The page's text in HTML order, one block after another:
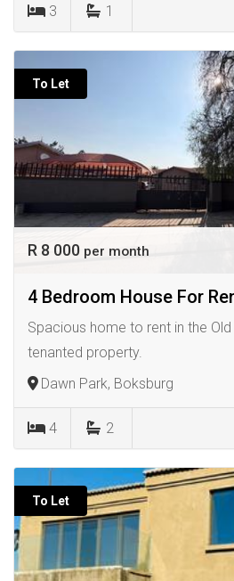
3 1
To Let
R 8 000 per month
4 Bedroom House For
Spacious home to rent in the Old
tenanted property.
Dawn Park, Boksburg
4 2
To Let